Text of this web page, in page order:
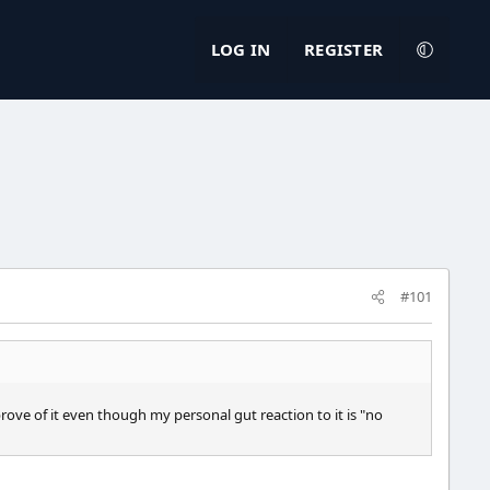
LOG IN REGISTER
#101
of it even though my personal gut reaction to it is "no